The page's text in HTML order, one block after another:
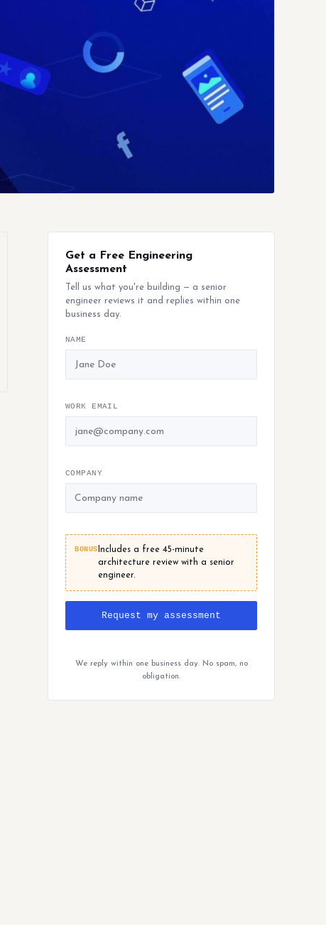
Get a Free Engineering
Assessment
Tell us what you're building — a senior
engineer reviews it and replies within one
business day.
NAME
WORK EMAIL
COMPANY
BONUS Includes a free 45-minute
architecture review with a senior
engineer.
Request my assessment
We reply within one business day. No spam, no
obligation.